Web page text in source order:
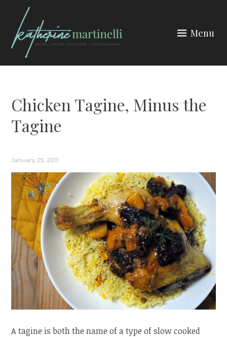
content
Menu
Chicken Tagine, Minus the
Tagine
January 25, 2011
A tagine is both the name of a type of slow cooked